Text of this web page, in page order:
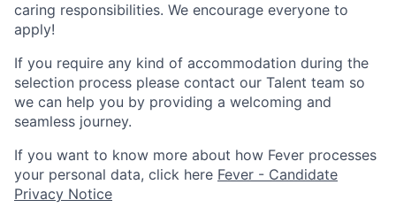
caring responsibilities. We encourage everyone to
apply!
If you require any kind of accommodation during the
selection process please contact our Talent team so
we can help you by providing a welcoming and
seamless journey.
If you want to know more about how Fever processes
your personal data, click here Fever - Candidate
Privacy Notice